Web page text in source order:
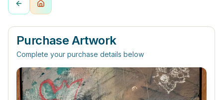
Purchase Artwork
Complete your purchase details below